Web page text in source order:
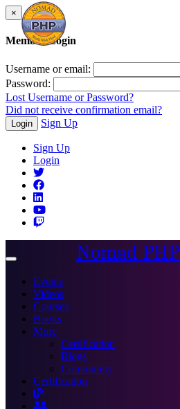
×
Member Login
Username or email:
Password:
Lost Username or Password?
Did not receive confirmation email?
Login Sign Up
Sign Up
Login
Toggle
Nomad PHP
Events
Videos
Courses
Books
More
Certification
Blogs
Community
Certification